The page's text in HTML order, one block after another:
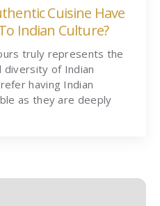
Cuisine Have
Indian Culture?
truly represents the
diversity of Indian
having Indian
as they are deeply